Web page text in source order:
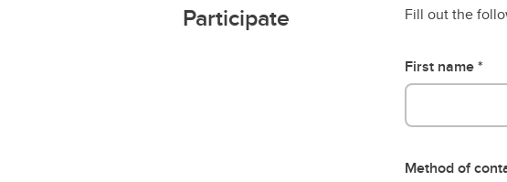
Participate Fill out the
First name
Method of